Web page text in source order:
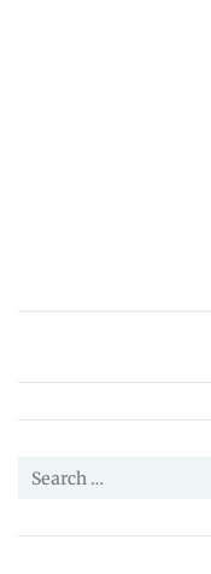
AudioCoin
Price,
News
Guides
Search